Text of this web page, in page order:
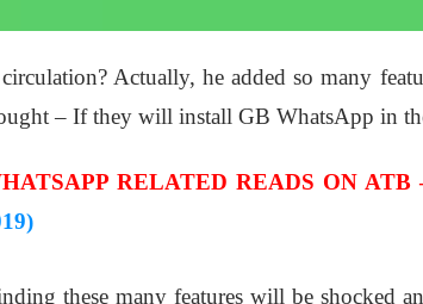
Actually, he added so many
– If they will install GB WhatsApp in
RELATED READS ON ATB
these many features will be shocked